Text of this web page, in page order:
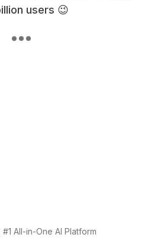
users 😉
#1 All-in-One AI Platform